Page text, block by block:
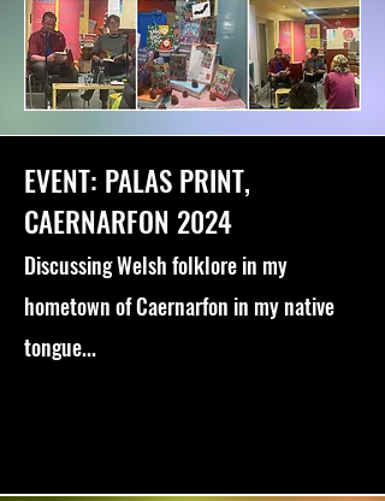
EVENT: PALAS PRINT,
CAERNARFON 2024
Discussing Welsh folklore in my
hometown of Caernarfon in my native
tongue...